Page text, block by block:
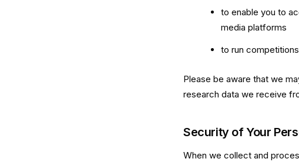
to enable you to
media platforms
to run
Please be aware that we
research data we receive
Security of Your
When we collect and